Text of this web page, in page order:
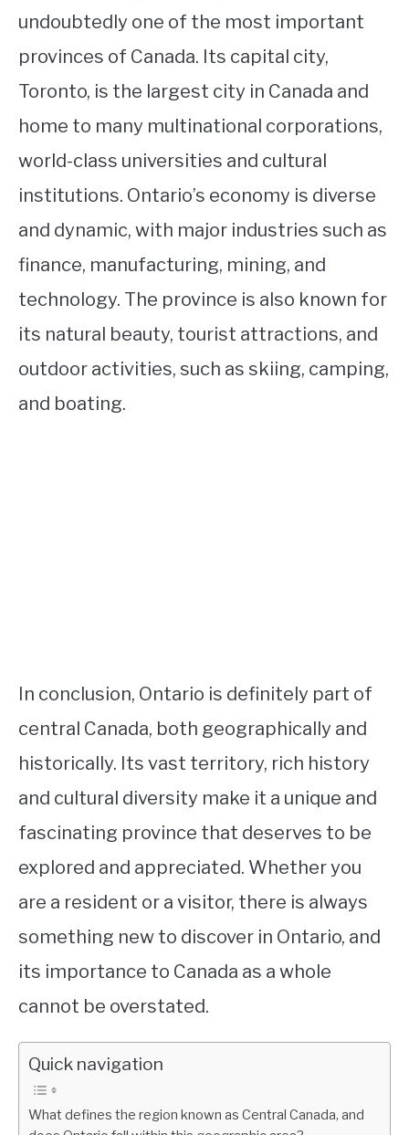
undoubtedly one of the most important
provinces of Canada. Its capital city,
Toronto, is the largest city in Canada and
home to many multinational corporations,
world-class universities and cultural
institutions. Ontario’s economy is diverse
and dynamic, with major industries such as
finance, manufacturing, mining, and
technology. The province is also known for
its natural beauty, tourist attractions, and
outdoor activities, such as skiing, camping,
and boating.
In conclusion, Ontario is definitely part of
central Canada, both geographically and
historically. Its vast territory, rich history
and cultural diversity make it a unique and
fascinating province that deserves to be
explored and appreciated. Whether you
are a resident or a visitor, there is always
something new to discover in Ontario, and
its importance to Canada as a whole
cannot be overstated.
Quick navigation
What defines the region known as Central Canada, and